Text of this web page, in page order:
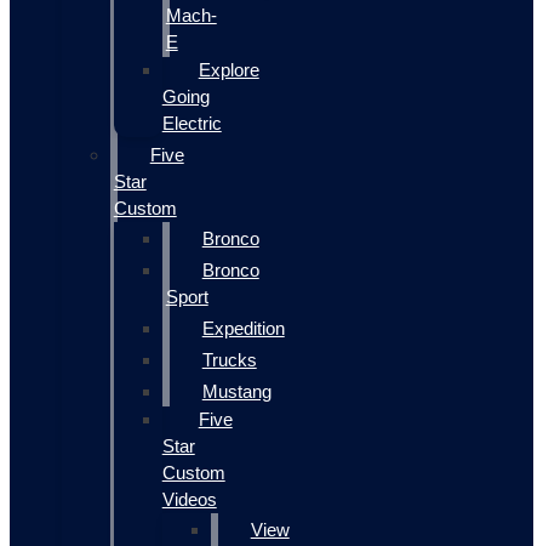
Mach-
E
Explore
Going
Electric
Five
Star
Custom
Bronco
Bronco
Sport
Expedition
Trucks
Mustang
Five
Star
Custom
Videos
View